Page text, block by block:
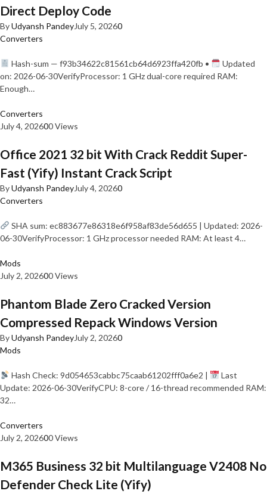
Direct Deploy Code
ByUdyansh PandeyJuly 5, 20260
Converters
Hash-sum — f93b34622c81561cb64d6923ffa420fb •
Updated
on: 2026-06-30VerifyProcessor: 1 GHz dual-core required RAM:
Enough…
Converters
July 4, 202600 Views
Office 2021 32 bit With Crack Reddit Super-
Fast (Yify) Instant Crack Script
ByUdyansh PandeyJuly 4, 20260
Converters
SHA sum: ec883677e86318e6f958af83de56d655 | Updated: 2026-
06-30VerifyProcessor: 1 GHz processor needed RAM: At least 4…
Mods
July 2, 202600 Views
Phantom Blade Zero Cracked Version
Compressed Repack Windows Version
ByUdyansh PandeyJuly 2, 20260
Mods
Hash Check: 9d054653cabbc75caab61202fff0a6e2 |
Last
Update: 2026-06-30VerifyCPU: 8-core / 16-thread recommended RAM:
32…
Converters
July 2, 202600 Views
M365 Business 32 bit Multilanguage V2408 No
Defender Check Lite (Yify)